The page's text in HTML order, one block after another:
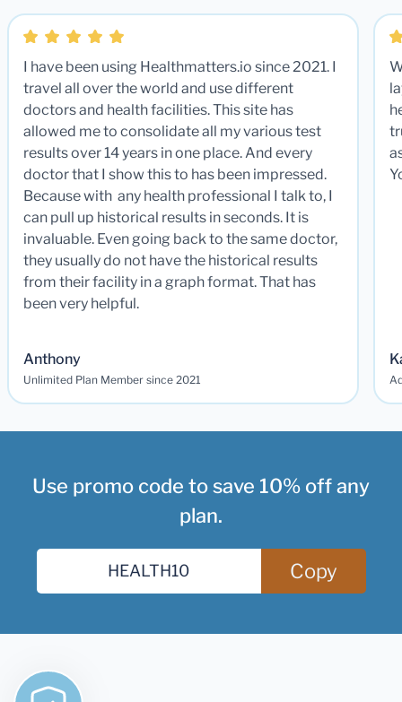
I have been using Healthmatters.io since 2021. I
travel all over the world and use different
doctors and health facilities. This site has
allowed me to consolidate all my various test
results over 14 years in one place. And every
doctor that I show this to has been impressed.
Because with any health professional I talk to, I
can pull up historical results in seconds. It is
invaluable. Even going back to the same doctor,
they usually do not have the historical results
from their facility in a graph format. That has
been very helpful.
Anthony
Unlimited Plan Member since 2021
Use promo code to save 10% off any
plan.
Copy